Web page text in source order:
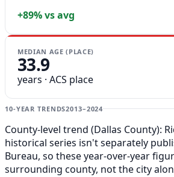
+89% vs avg
MEDIAN AGE (PLACE)
33.9
years · ACS place
10-YEAR TRENDS2013–2024
County-level trend (Dallas County):
historical series isn't separately
Bureau, so these year-over-year
surrounding county, not the city